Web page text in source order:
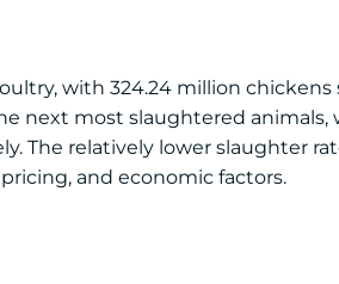
with 324.24 million chickens
next most slaughtered animals,
The relatively lower slaughter
and economic factors.